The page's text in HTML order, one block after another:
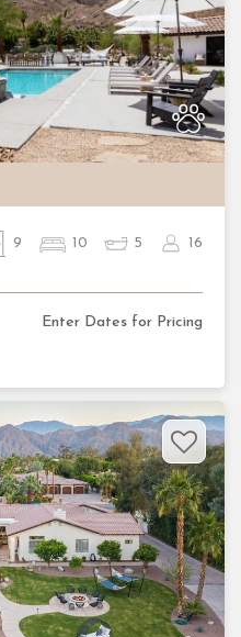
9 10 5 16
Enter Dates for Pricing